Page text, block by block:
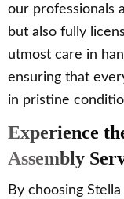
our professionals
but also fully
utmost care in
ensuring that
in pristine
Experience
Assembly
By choosing